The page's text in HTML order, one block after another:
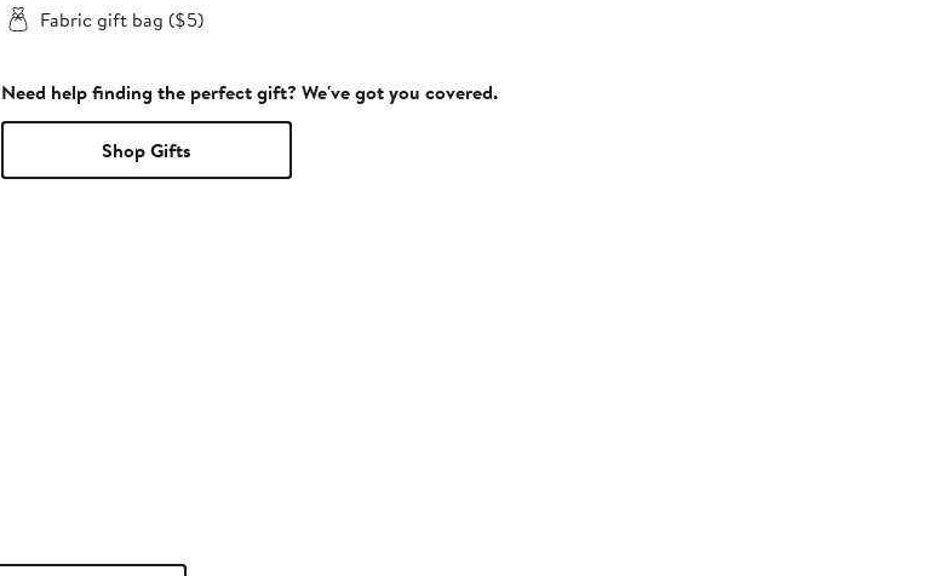
Fabric gift bag ($5)
Need help finding the perfect gift? We've got you covered.
Shop Gifts